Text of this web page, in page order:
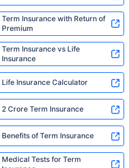
Term Insurance with Return of
Premium
Term Insurance vs Life
Insurance
Life Insurance Calculator
2 Crore Term Insurance
Benefits of Term Insurance
Medical Tests for Term